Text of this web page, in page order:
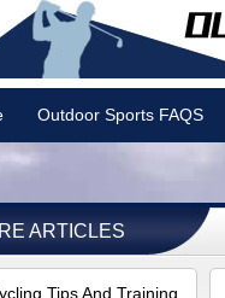
Outdoor Sports FAQS
ARTICLES
Tips And Training